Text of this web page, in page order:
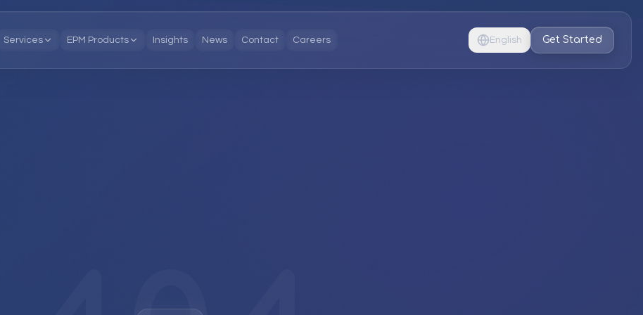
Services EPM Products Insights News Contact Careers English Get Started